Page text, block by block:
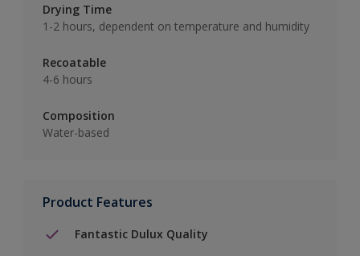
Drying Time
1-2 hours, dependent on temperature and humidity
Recoatable
4-6 hours
Composition
Water-based
Product Features
Fantastic Dulux Quality